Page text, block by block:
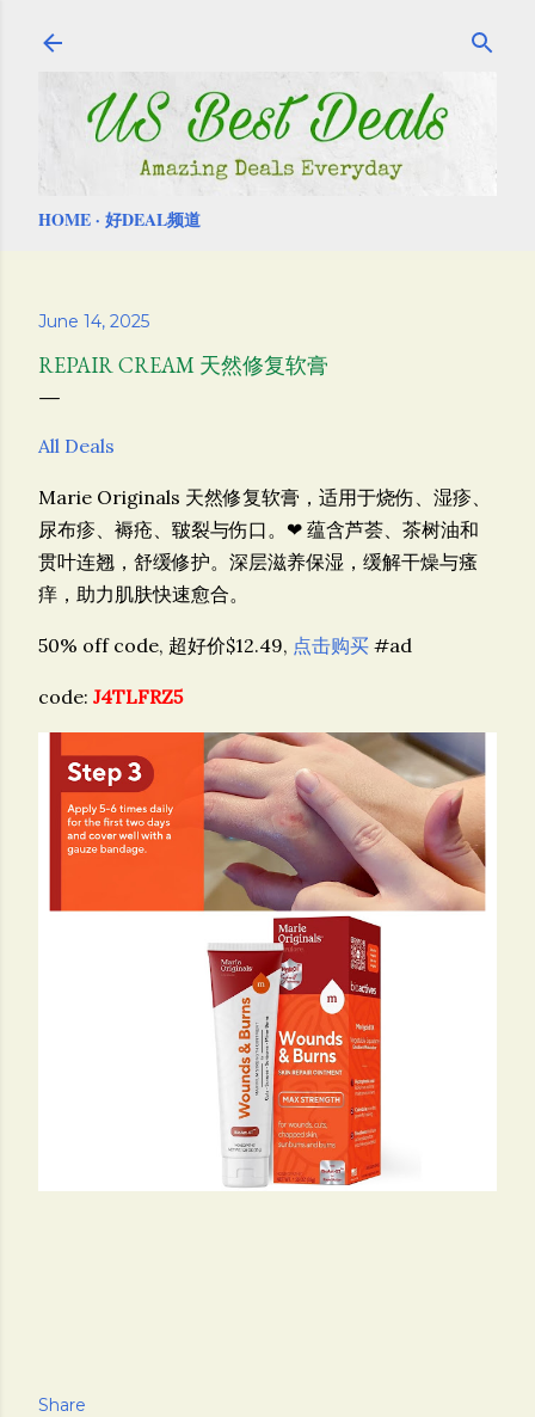
HOME 好DEAL频道
June 14, 2025
REPAIR CREAM 天然修复软膏
All Deals
Marie Originals 天然修复软膏， 适用于烧伤、湿疹、
尿布疹、褥疮、皲裂与伤口。❤ 蕴含芦荟、茶树油和
贯叶连翘，舒缓修护。深层滋养保湿，缓解干燥与瘙
痒，助力肌肤快速愈合。
50% off code, 超好价$12.49, 点击购买 #ad
code: J4TLFRZ5
Share